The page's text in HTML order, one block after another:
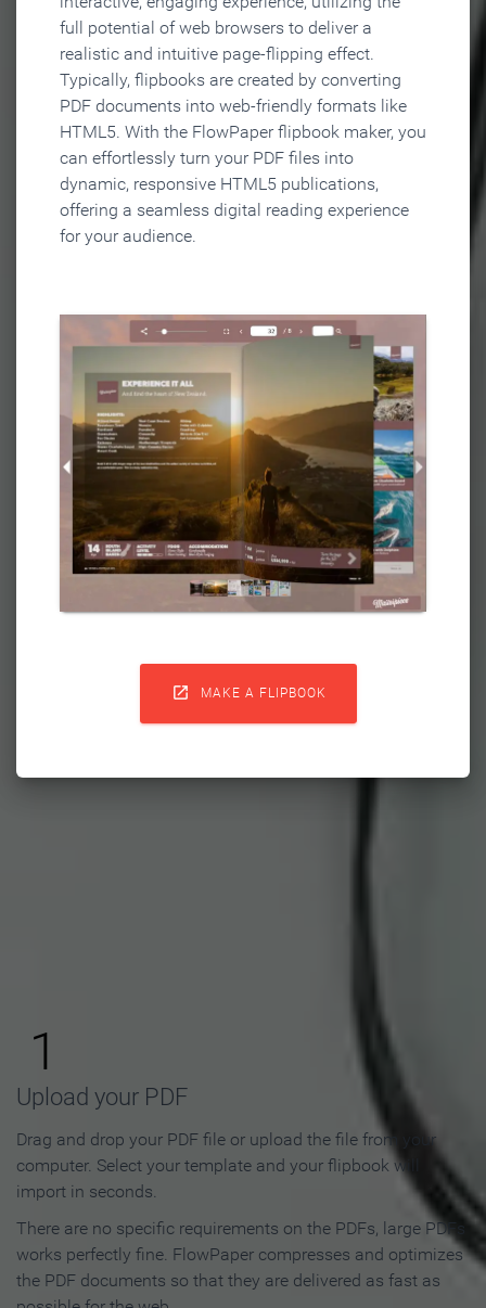
full potential of web browsers to deliver a
realistic and intuitive page-flipping effect.
Typically, flipbooks are created by converting
PDF documents into web-friendly formats like
HTML5. With the FlowPaper flipbook maker, you
can effortlessly turn your PDF files into
dynamic, responsive HTML5 publications,
offering a seamless digital reading experience
for your audience.
 MAKE A FLIPBOOK
Flipbook in 3 Steps
1
Upload your PDF
Drag and drop your PDF file or upload the file from your
computer. Select your template and your flipbook will
import in seconds.
There are no specific requirements on the PDFs, large PDFs
works perfectly fine. FlowPaper compresses and optimizes
the PDF documents so that they are delivered as fast as